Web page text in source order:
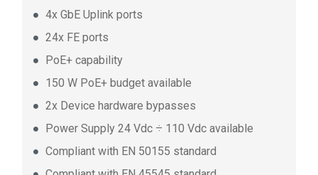
4x GbE Uplink ports
24x FE ports
PoE+ capability
150 W PoE+ budget available
2x Device hardware bypasses
Power Supply 24 Vdc ÷ 110 Vdc available
Compliant with EN 50155 standard